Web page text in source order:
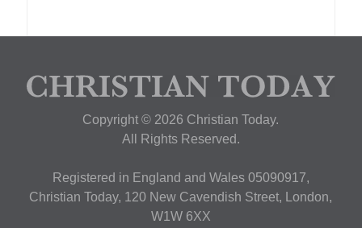
Copyright © 2026 Christian Today.
All Rights Reserved.
Registered in England and Wales 05090917,
Christian Today, 120 New Cavendish Street, London,
W1W 6XX